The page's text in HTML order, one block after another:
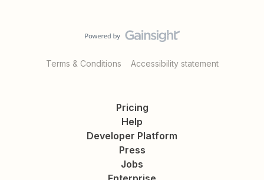
Terms & Conditions Accessibility statement
Pricing
Help
Developer Platform
Press
Jobs